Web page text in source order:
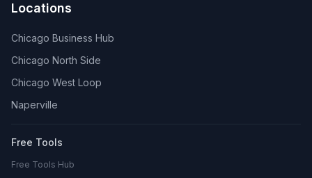
Locations
Chicago Business Hub
Chicago North Side
Chicago West Loop
Naperville
Free Tools
Free Tools Hub